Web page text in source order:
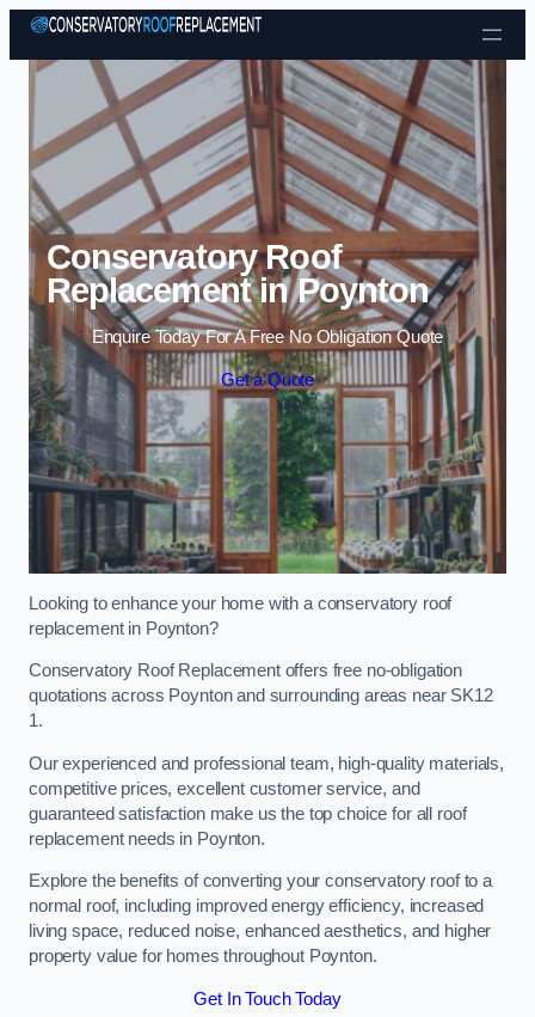
Skip to content
Conservatory Roof
Replacement in Poynton
Enquire Today For A Free No Obligation Quote
Get a Quote
Looking to enhance your home with a conservatory roof
replacement in Poynton?
Conservatory Roof Replacement offers free no-obligation
quotations across Poynton and surrounding areas near SK12
1.
Our experienced and professional team, high-quality materials,
competitive prices, excellent customer service, and
guaranteed satisfaction make us the top choice for all roof
replacement needs in Poynton.
Explore the benefits of converting your conservatory roof to a
normal roof, including improved energy efficiency, increased
living space, reduced noise, enhanced aesthetics, and higher
property value for homes throughout Poynton.
Get In Touch Today